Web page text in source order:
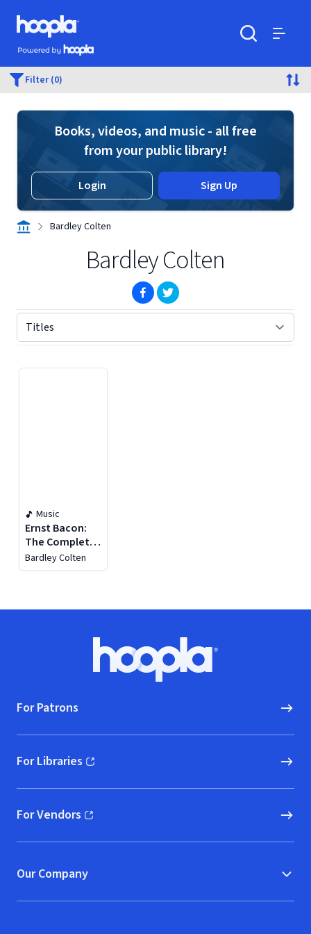
Skip to main content
Hoopla logo
Powered by Hoopla
Filter (0)
Books, videos, and music - all free
from your public library!
Login Sign Up
Bardley Colten
Bardley Colten
(opens in new window)
(opens in new window)
Music
Ernst Bacon:
The Complete
Works For Solo
Guitar
Bardley Colten
Hoopla logo, Go to homepage
For Patrons
For Libraries
(opens in new window)
For Vendors
(opens in new window)
Our Company